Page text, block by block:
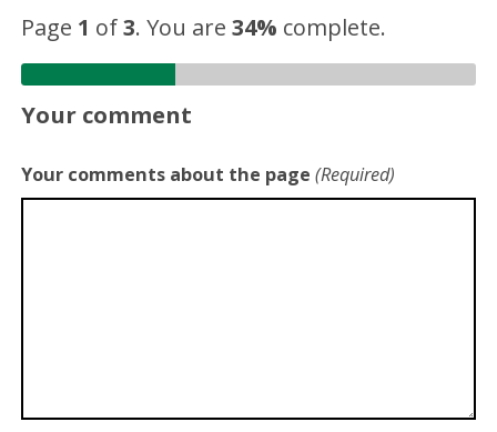
Page 1 of3.You are34% complete.
Your comment
Your comments about the page (Required)